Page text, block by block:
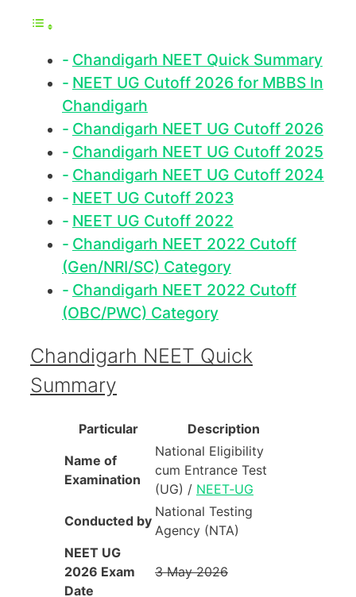
Chandigarh NEET Quick Summary
NEET UG Cutoff 2026 for MBBS In
Chandigarh
Chandigarh NEET UG Cutoff 2026
Chandigarh NEET UG Cutoff 2025
Chandigarh NEET UG Cutoff 2024
NEET UG Cutoff 2023
NEET UG Cutoff 2022
Chandigarh NEET 2022 Cutoff
(Gen/NRI/SC) Category
Chandigarh NEET 2022 Cutoff
(OBC/PWC) Category
Chandigarh NEET Quick
Summary
Particular
Description
Name of
Examination
National Eligibility
cum Entrance Test
(UG) / NEET‑UG
Conducted by
National Testing
Agency (NTA)
NEET UG
2026 Exam
Date
3 May 2026